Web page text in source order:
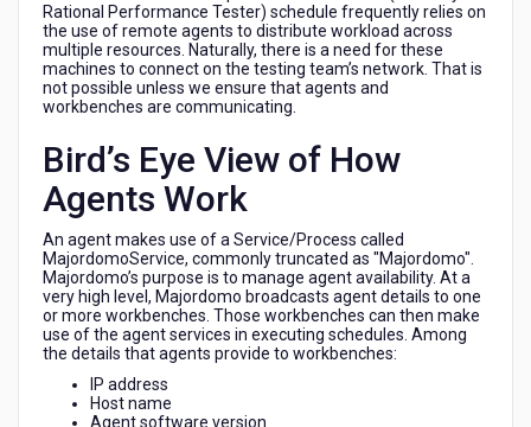
Rational Performance Tester) schedule frequently relies on
the use of remote agents to distribute workload across
multiple resources. Naturally, there is a need for these
machines to connect on the testing team’s network. That is
not possible unless we ensure that agents and
workbenches are communicating.
Bird’s Eye View of How
Agents Work
An agent makes use of a Service/Process called
MajordomoService, commonly truncated as "Majordomo".
Majordomo’s purpose is to manage agent availability. At a
very high level, Majordomo broadcasts agent details to one
or more workbenches. Those workbenches can then make
use of the agent services in executing schedules. Among
the details that agents provide to workbenches:
IP address
Host name
Agent software version